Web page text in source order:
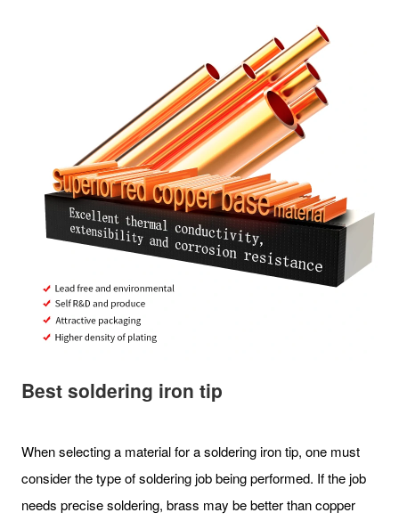
Best soldering iron tip
When selecting a material for a soldering iron tip, one must
consider the type of soldering job being performed. If the job
needs precise soldering, brass may be better than copper